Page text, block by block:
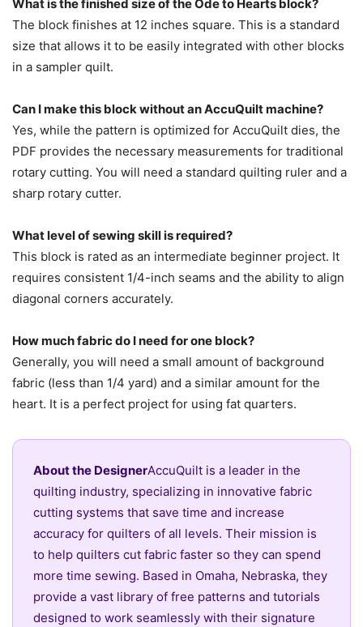
What is the finished size of the Ode to Hearts block?
The block finishes at 12 inches square. This is a standard
size that allows it to be easily integrated with other blocks
in a sampler quilt.
Can I make this block without an AccuQuilt machine?
Yes, while the pattern is optimized for AccuQuilt dies, the
PDF provides the necessary measurements for traditional
rotary cutting. You will need a standard quilting ruler and a
sharp rotary cutter.
What level of sewing skill is required?
This block is rated as an intermediate beginner project. It
requires consistent 1/4-inch seams and the ability to align
diagonal corners accurately.
How much fabric do I need for one block?
Generally, you will need a small amount of background
fabric (less than 1/4 yard) and a similar amount for the
heart. It is a perfect project for using fat quarters.
About the DesignerAccuQuilt is a leader in the
quilting industry, specializing in innovative fabric
cutting systems that save time and increase
accuracy for quilters of all levels. Their mission is
to help quilters cut fabric faster so they can spend
more time sewing. Based in Omaha, Nebraska, they
provide a vast library of free patterns and tutorials
designed to work seamlessly with their signature